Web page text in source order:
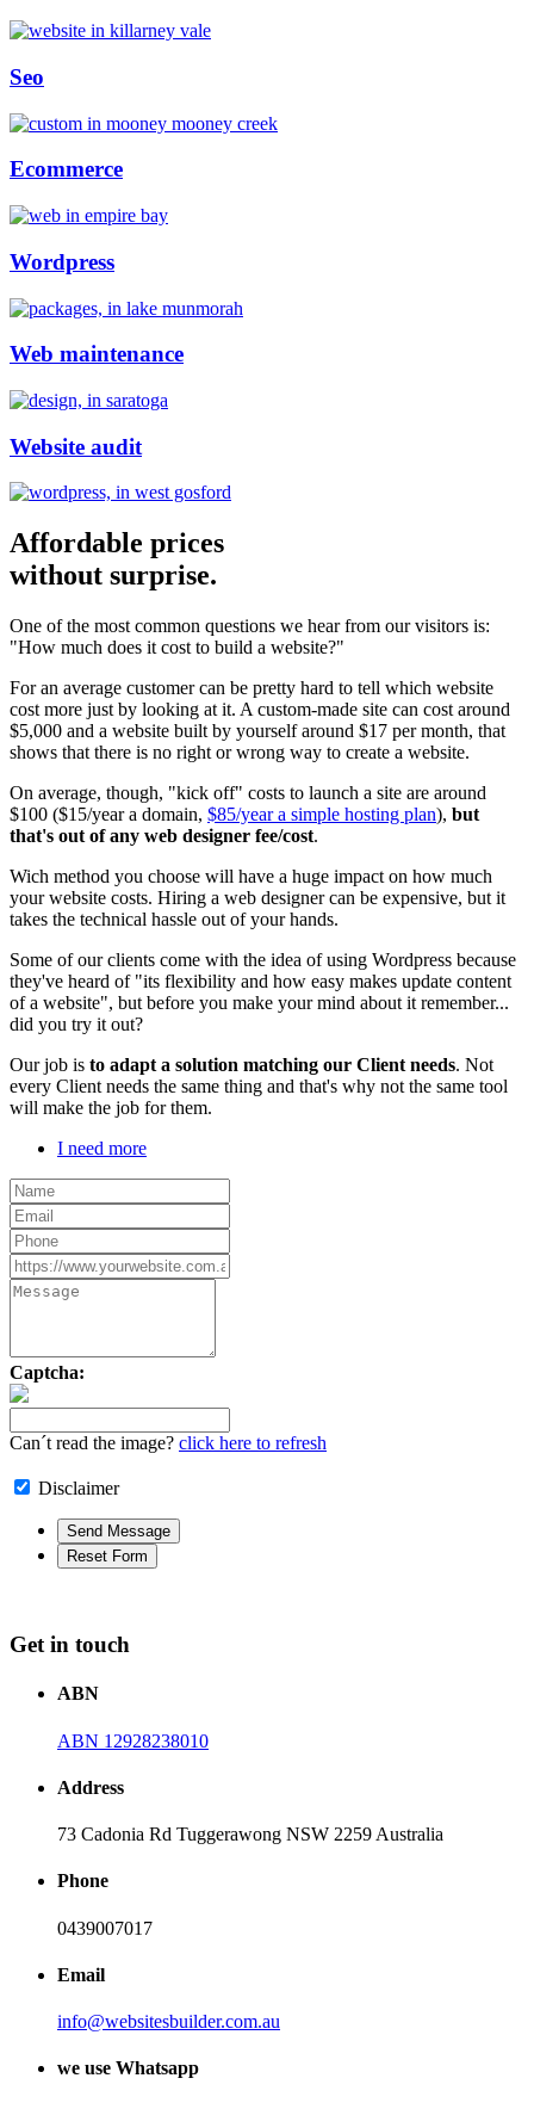
Seo
Ecommerce
Wordpress
Web maintenance
Website audit
Affordable prices
without surprise.
One of the most common questions we hear from our visitors is:
"How much does it cost to build a website?"
For an average customer can be pretty hard to tell which website
cost more just by looking at it. A custom-made site can cost around
$5,000 and a website built by yourself around $17 per month, that
shows that there is no right or wrong way to create a website.
On average, though, "kick off" costs to launch a site are around
$100 ($15/year a domain, $85/year a simple hosting plan), but
that's out of any web designer fee/cost.
Wich method you choose will have a huge impact on how much
your website costs. Hiring a web designer can be expensive, but it
takes the technical hassle out of your hands.
Some of our clients come with the idea of using Wordpress because
they've heard of "its flexibility and how easy makes update content
of a website", but before you make your mind about it remember...
did you try it out?
Our job is to adapt a solution matching our Client needs. Not
every Client needs the same thing and that's why not the same tool
will make the job for them.
I need more
Captcha:
Can´t read the image? click here to refresh
Disclaimer
Get in touch
ABN
ABN 12928238010
Address
73 Cadonia Rd Tuggerawong NSW 2259 Australia
Phone
0439007017
Email
info@websitesbuilder.com.au
we use Whatsapp